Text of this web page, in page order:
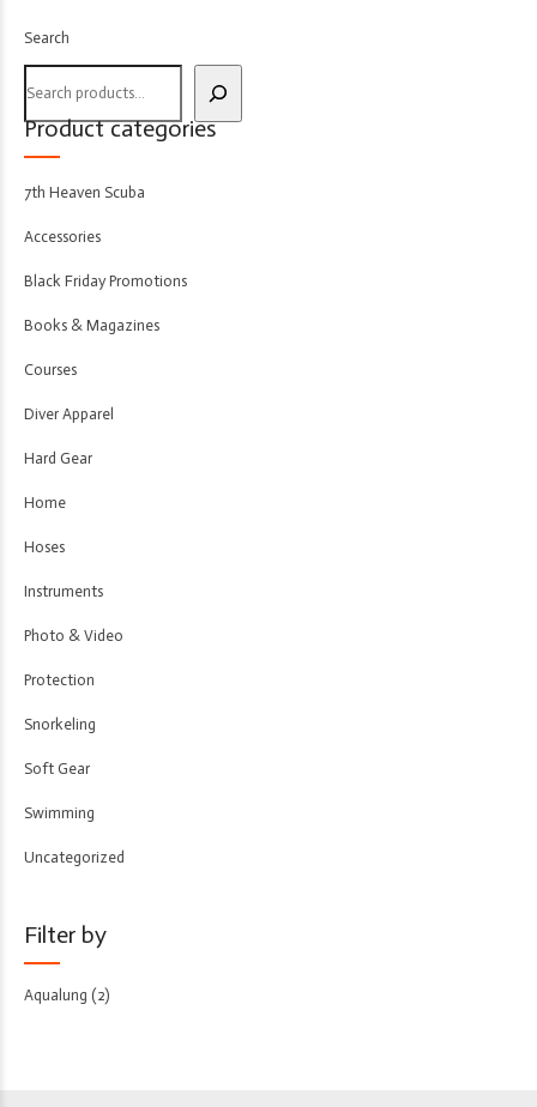
Search
Product categories
7th Heaven Scuba
Accessories
Black Friday Promotions
Books & Magazines
Courses
Diver Apparel
Hard Gear
Home
Hoses
Instruments
Photo & Video
Protection
Snorkeling
Soft Gear
Swimming
Uncategorized
Filter by
Aqualung (2)